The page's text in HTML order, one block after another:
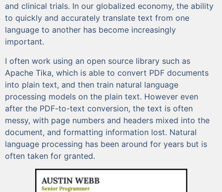
and clinical trials. In our globalized economy, the ability
to quickly and accurately translate text from one
language to another has become increasingly
important.
I often work using an open source library such as
Apache Tika, which is able to convert PDF documents
into plain text, and then train natural language
processing models on the plain text. However even
after the PDF-to-text conversion, the text is often
messy, with page numbers and headers mixed into the
document, and formatting information lost. Natural
language processing has been around for years but is
often taken for granted.